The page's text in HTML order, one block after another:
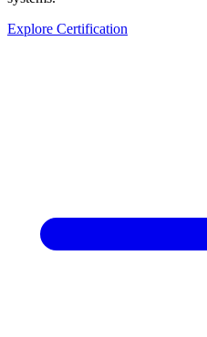
Explore Certification